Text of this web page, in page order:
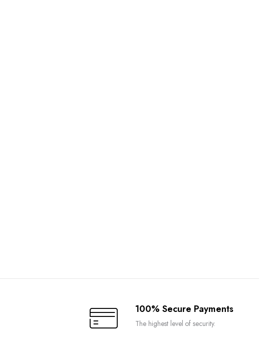
100% Secure Payments
The highest level of security.